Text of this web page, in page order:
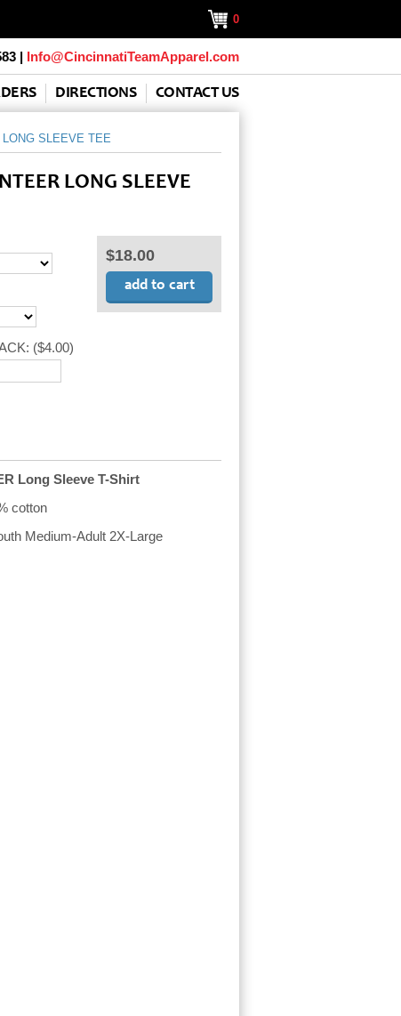
0
| Info@CincinnatiTeamApparel.com
DIRECTIONS CONTACT US
SLEEVE TEE
LONG SLEEVE
$18.00
($4.00)
Long Sleeve T-Shirt
cotton
Medium-Adult 2X-Large